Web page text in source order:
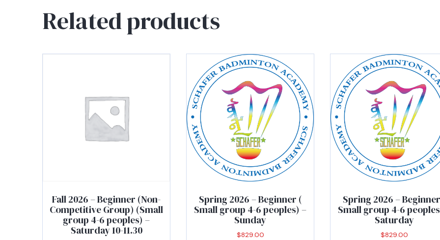
Related products
Fall 2026 – Beginner (Non-
Competitive Group) (Small
group 4-6 peoples) –
Saturday 10-11.30
Spring 2026 – Beginner (
Small group 4-6 peoples) –
Sunday
$829.00
Spring 2026 –
Small group 4-6
Saturday
$829.00